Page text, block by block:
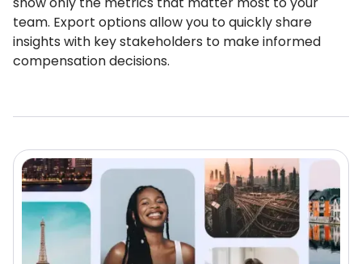
team. Export options allow you to quickly share
insights with key stakeholders to make informed
compensation decisions.